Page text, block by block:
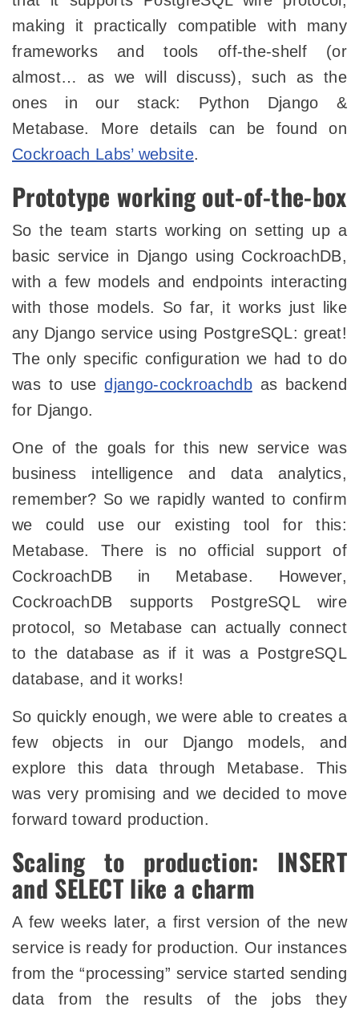
making it practically compatible with many
frameworks and tools off-the-shelf (or
almost… as we will discuss), such as the
ones in our stack: Python Django &
Metabase. More details can be found on
Cockroach Labs’ website.
Prototype working out-of-the-box
So the team starts working on setting up a
basic service in Django using CockroachDB,
with a few models and endpoints interacting
with those models. So far, it works just like
any Django service using PostgreSQL: great!
The only specific configuration we had to do
was to usedjango-cockroachdbas backend
for Django.
One of the goals for this new service was
business intelligence and data analytics,
remember? So we rapidly wanted to confirm
we could use our existing tool for this:
Metabase. There is no official support of
CockroachDB in Metabase. However,
CockroachDB supports PostgreSQL wire
protocol, so Metabase can actually connect
to the database as if it was a PostgreSQL
database, and it works!
So quickly enough, we were able to creates a
few objects in our Django models, and
explore this data through Metabase. This
was very promising and we decided to move
forward toward production.
Scaling to production: INSERT
and SELECT like a charm
A few weeks later, a first version of the new
service is ready for production. Our instances
from the “processing” service started sending
data from the results of the jobs they